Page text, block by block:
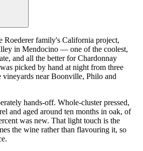
Roederer family's California project,
in Mendocino — one of the coolest,
and all the better for Chardonnay
picked by hand at night from three
vineyards near Boonville, Philo and
hands-off. Whole-cluster pressed,
and aged around ten months in oak, of
was new. That light touch is the
the wine rather than flavouring it, so